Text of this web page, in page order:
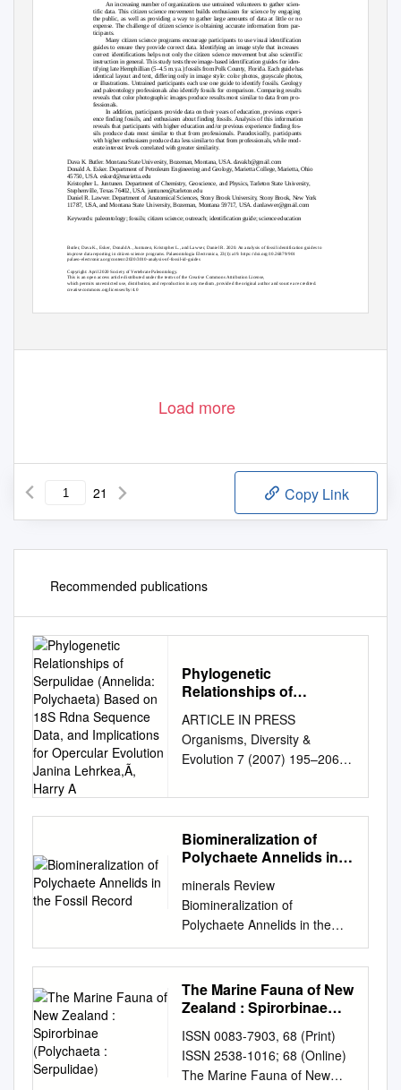
An increasing number of organizations use untrained volunteers to gather scien-
tific data. This citizen science movement builds enthusiasm for science by engaging
the public, as well as providing a way to gather large amounts of data at little or no
expense. The challenge of citizen science is obtaining accurate information from par-
ticipants.
Many citizen science programs encourage participants to use visual identification
guides to ensure they provide correct data. Identifying an image style that increases
correct identifications helps not only the citizen science movement but also scientific
instruction in general. This study tests three image-based identification guides for iden-
tifying late Hemphillian (5–4.5 m.y.a.) fossils from Polk County, Florida. Each guide has
identical layout and text, differing only in image style: color photos, grayscale photos,
or illustrations. Untrained participants each use one guide to identify fossils. Geology
and paleontology professionals also identify fossils for comparison. Comparing results
reveals that color photographic images produce results most similar to data from pro-
fessionals.
In addition, participants provide data on their years of education, previous experi-
ence finding fossils, and enthusiasm about finding fossils. Analysis of this information
reveals that participants with higher education and/or previous experience finding fos-
sils produce data most similar to that from professionals. Paradoxically, participants
with higher enthusiasm produce data less similar to that from professionals, while mod-
erate interest levels correlated with greater similarity.
Dava K. Butler. Montana State University, Bozeman, Montana, USA. davakb@gmail.com
Donald A. Esker. Department of Petroleum Engineering and Geology, Marietta College, Marietta, Ohio
45750, USA. eskerd@marietta.edu
Kristopher L. Juntunen. Department of Chemistry, Geoscience, and Physics,Tarleton State University,
Stephenville,Texas 76402, USA. juntunen@tarleton.edu
Daniel R. Lawver. Department of Anatomical Sciences, Stony Brook University, Stony Brook, New York
11787, USA, and Montana State University, Bozeman, Montana 59717, USA. danlawver@gmail.com
Keywords: paleontology; fossils; citizen science; outreach; identification guide; science education
Butler, Dava K., Esker, Donald A., Juntunen, Kristopher L., and Lawver, Daniel R. 2020. An analysis of fossil identification guides to
improve data reporting in citizen science programs. Palaeontologia Electronica, 23(1):a19. https://doi.org/10.26879/901
palaeo-electronica.org/content/2020/3010-analysis-of-fossil-id-guides
Copyright: April 2020 Society of Vertebrate Paleontology.
This is an open access article distributed under the terms of the Creative Commons Attribution License,
which permits unrestricted use, distribution, and reproduction in any medium, provided the original author and source are credited.
creativecommons.org/licenses/by/4.0
Load more
21 Copy Link
Recommended publications
Phylogenetic
Relationships of
Polychaeta) Based on
18S Rdna Sequence
Data, and Implications for
Janina Lehrkea,Ã, Harry
A
ARTICLE IN PRESS
Organisms, Diversity &
Evolution 7 (2007) 195–206
Phylogenetic relationships of
Serpulidae (Annelida:
Polychaeta) based on 18S
rDNA sequence data, and
implications for opercular
evolution Janina Lehrkea,Ã,
Harry A. ten Hoveb, Tara A.
Macdonaldc, Thomas
Zoology, Animal Systematics
and Evolution, Freie
Universitaet Berlin, Koenigin-
Luise-Street 1-3, 14195
Berlin, Germany bZoological
Biomineralization of
Polychaete Annelids in
minerals Review
Biomineralization of
Polychaete Annelids in the
Fossil Record Olev Vinn
Department of Geology,
University of Tartu, Ravila
14A, 50411 Tartu, Estonia;
5067728 Received: 31 August
2020; Accepted: 25
September 2020; Published:
The Marine Fauna of New
Zealand : Spirorbinae
ISSN 0083-7903, 68 (Print)
ISSN 2538-1016; 68 (Online)
The Marine Fauna of New